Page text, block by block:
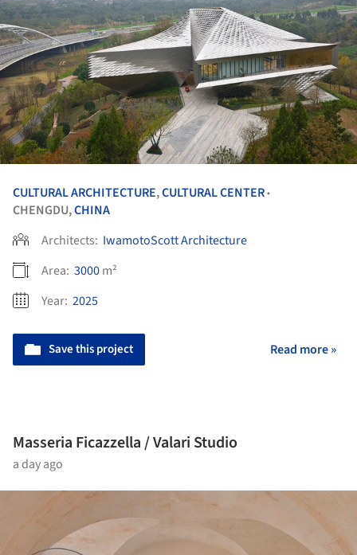
CULTURAL ARCHITECTURE,CULTURAL CENTER•
CHENGDU,CHINA
Architects: IwamotoScott Architecture
Area: 3000m²
Year: 2025
Save this project Read more »
Masseria Ficazzella / Valari Studio
a day ago